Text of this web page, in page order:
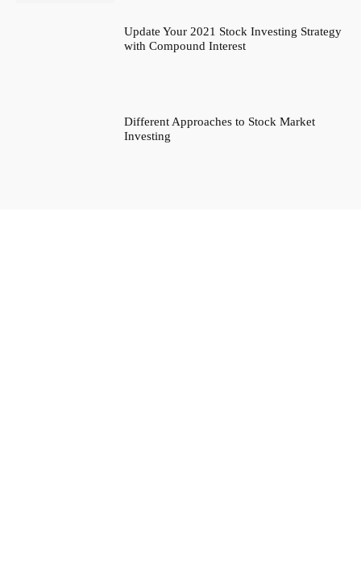
Update Your 2021 Stock Investing Strategy
with Compound Interest
Different Approaches to Stock Market
Investing